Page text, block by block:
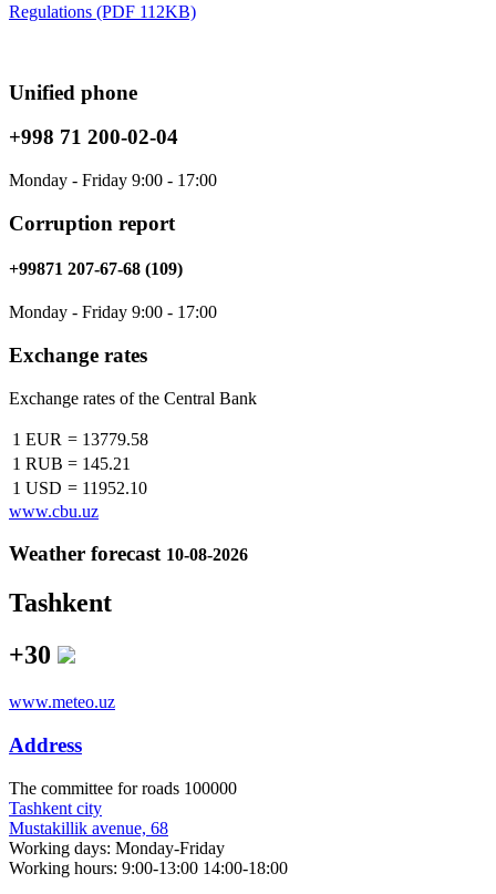
Regulations (PDF 112KB)
Unified phone
+998 71 200-02-04
Monday - Friday 9:00 - 17:00
Corruption report
+99871 207-67-68 (109)
Monday - Friday 9:00 - 17:00
Exchange rates
Exchange rates of the Central Bank
1 EUR = 13779.58
1 RUB = 145.21
1 USD = 11952.10
www.cbu.uz
Weather forecast 10-08-2026
Tashkent
+30
www.meteo.uz
Address
The сommittee for roads 100000
Tashkent city
Mustakillik avenue, 68
Working days: Monday-Friday
Working hours: 9:00-13:00 14:00-18:00